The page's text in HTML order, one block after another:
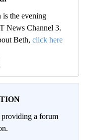
is the evening
News Channel 3.
Beth, click here
a forum